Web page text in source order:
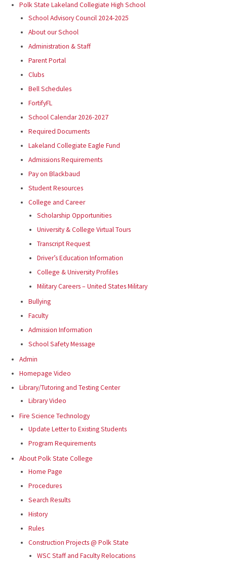
Polk State Lakeland Collegiate High School
School Advisory Council 2024-2025
About our School
Administration & Staff
Parent Portal
Clubs
Bell Schedules
FortifyFL
School Calendar 2026-2027
Required Documents
Lakeland Collegiate Eagle Fund
Admissions Requirements
Pay on Blackbaud
Student Resources
College and Career
Scholarship Opportunities
University & College Virtual Tours
Transcript Request
Driver’s Education Information
College & University Profiles
Military Careers – United States Military
Bullying
Faculty
Admission Information
School Safety Message
Admin
Homepage Video
Library/Tutoring and Testing Center
Library Video
Fire Science Technology
Update Letter to Existing Students
Program Requirements
About Polk State College
Home Page
Procedures
Search Results
History
Rules
Construction Projects @ Polk State
WSC Staff and Faculty Relocations